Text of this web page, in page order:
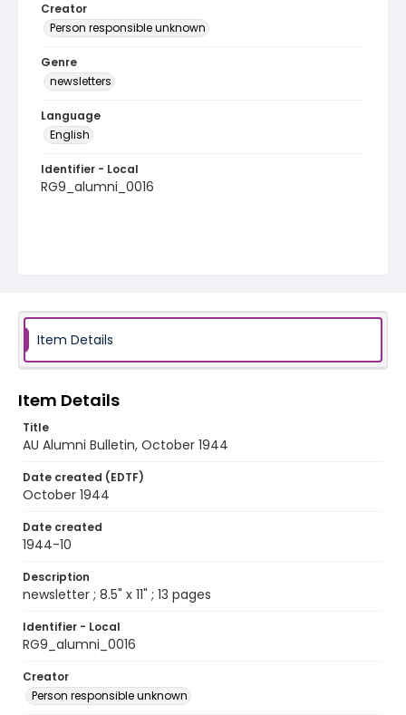
Creator
Person responsible unknown
Genre
newsletters
Language
English
Identifier - Local
RG9_alumni_0016
Item Details
Item Details
Title
AU Alumni Bulletin, October 1944
Date created (EDTF)
October 1944
Date created
1944-10
Description
newsletter ; 8.5" x 11" ; 13 pages
Identifier - Local
RG9_alumni_0016
Creator
Person responsible unknown